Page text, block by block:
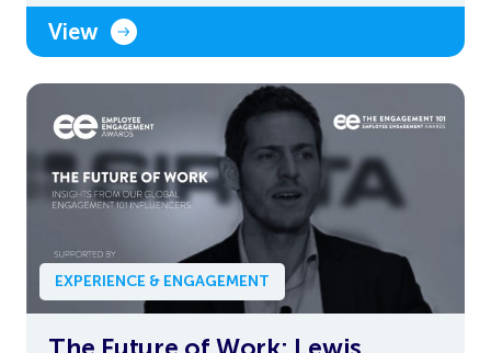
View
EXPERIENCE & ENGAGEMENT